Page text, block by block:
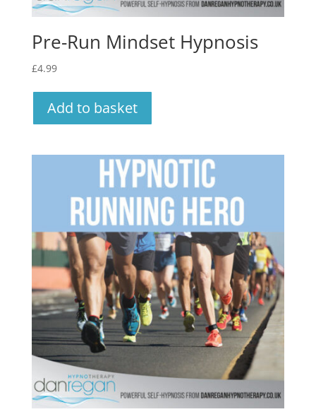
Pre-Run Mindset Hypnosis
£4.99
Add to basket